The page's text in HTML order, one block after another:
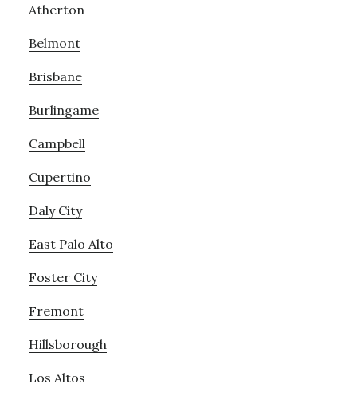
Atherton
Belmont
Brisbane
Burlingame
Campbell
Cupertino
Daly City
East Palo Alto
Foster City
Fremont
Hillsborough
Los Altos